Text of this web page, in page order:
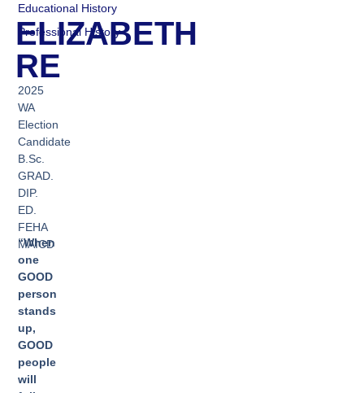
ELIZABETH
RE
2025
WA
Election
Candidate
B.Sc.
GRAD.
DIP.
ED.
FEHA
MAICD
“When
one
GOOD
person
stands
up,
GOOD
people
will
Educational History
Professional History